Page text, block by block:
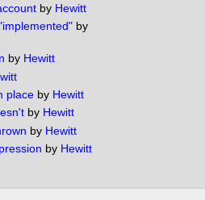
by Hewitt
by
by Hewitt
placeby Hewitt
by Hewitt
by Hewitt
by Hewitt